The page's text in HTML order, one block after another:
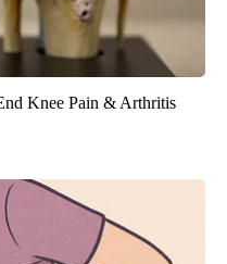
Knee Pain & Arthritis